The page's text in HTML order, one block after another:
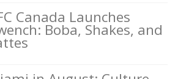
Canada Launches
Boba, Shakes, and